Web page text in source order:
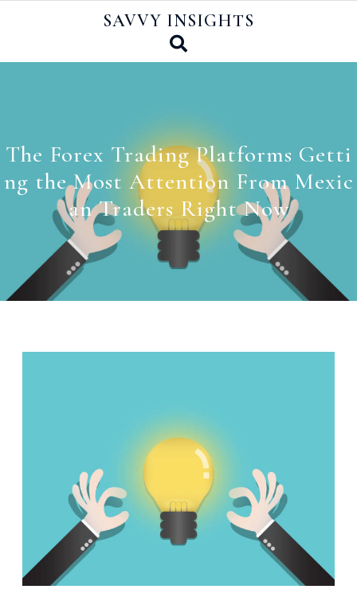
SAVVY INSIGHTS
The Forex Trading Platforms Getti
ng the Most Attention From Mexic
an Traders Right Now